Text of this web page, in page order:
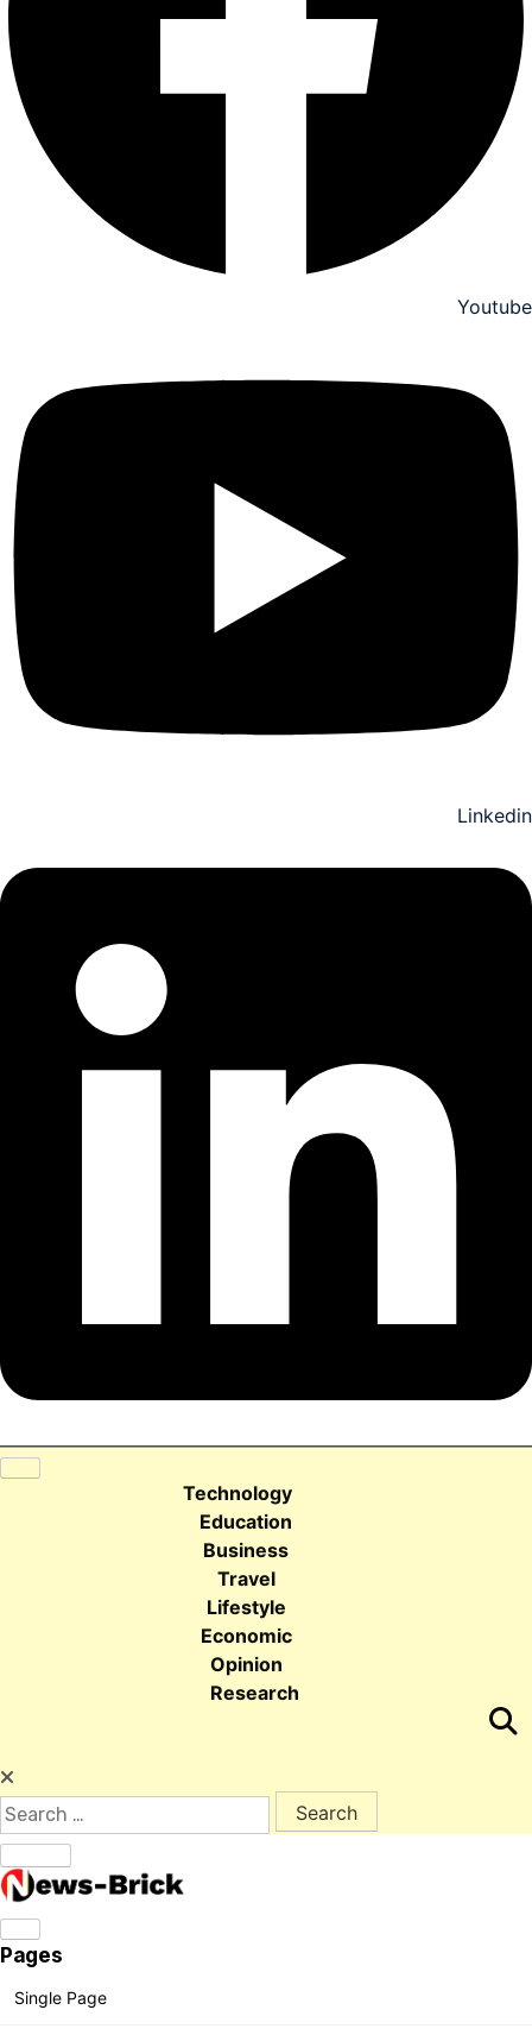
Youtube
Linkedin
Technology
Education
Business
Travel
Lifestyle
Economic
Opinion
Research
Search for:
Pages
Single Page